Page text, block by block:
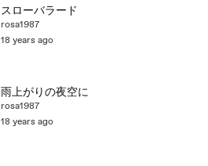
スローバラード
rosa1987
18 years ago
雨上がりの夜空に
rosa1987
18 years ago